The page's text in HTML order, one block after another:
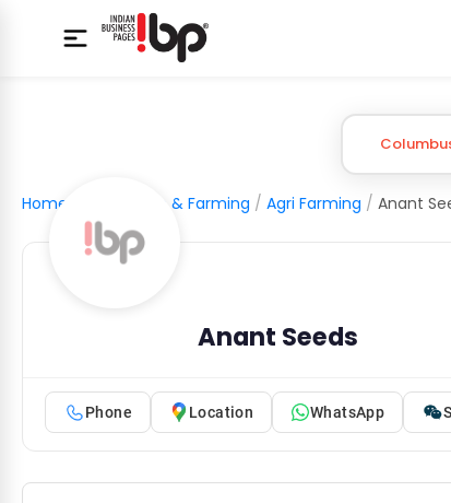
Home Agriculture & Farming / Agri Farming / Anant
Anant Seeds
Phone Location WhatsApp